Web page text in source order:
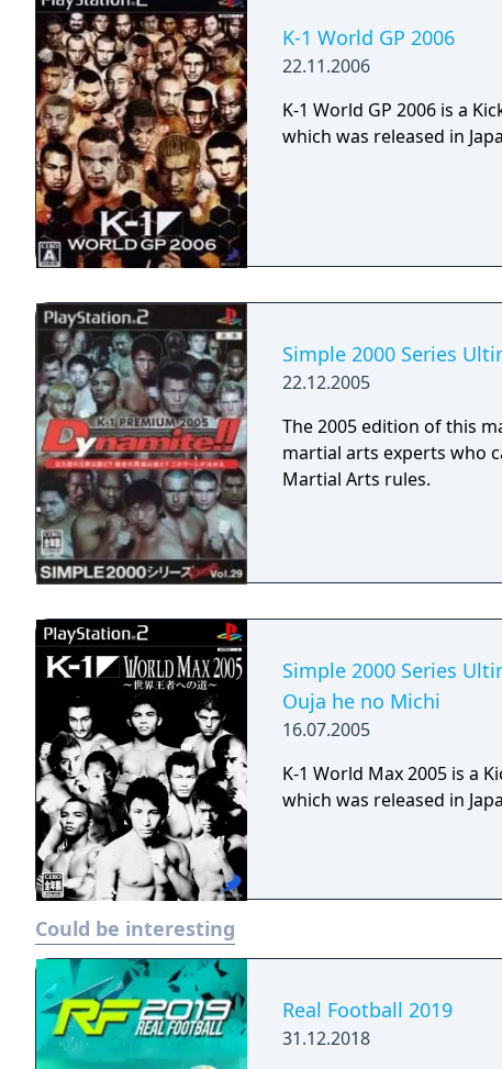
K-1 World GP 2006
22.11.2006
K-1 World GP 2006 is a
which was released in
Simple 2000 Series
22.12.2005
The 2005 edition of this
martial arts experts who
Martial Arts rules.
Simple 2000 Series
Ouja he no Michi
16.07.2005
K-1 World Max 2005 is a
which was released in
Could be interesting
Real Football 2019
31.12.2018